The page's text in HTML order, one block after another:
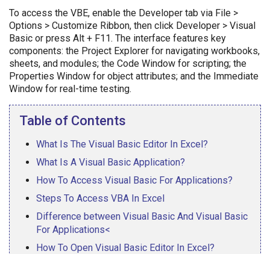
To access the VBE, enable the Developer tab via File >
Options > Customize Ribbon, then click Developer > Visual
Basic or press Alt + F11. The interface features key
components: the Project Explorer for navigating workbooks,
sheets, and modules; the Code Window for scripting; the
Properties Window for object attributes; and the Immediate
Window for real-time testing.
Table of Contents
What Is The Visual Basic Editor In Excel?
What Is A Visual Basic Application?
How To Access Visual Basic For Applications?
Steps To Access VBA In Excel
Difference between Visual Basic And Visual Basic
For Applications<
How To Open Visual Basic Editor In Excel?